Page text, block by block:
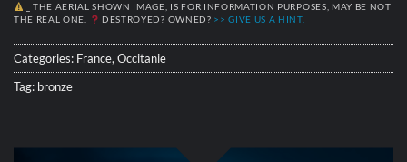
_ THE AERIAL SHOWN IMAGE, IS FOR INFORMATION PURPOSES, MAY BE NOT
THE REAL ONE.
DESTROYED? OWNED? >> GIVE US A HINT.
Categories: France, Occitanie
Tag: bronze